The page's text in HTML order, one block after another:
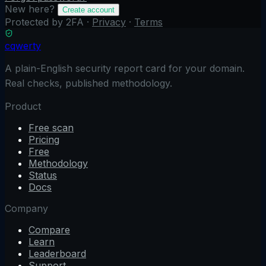
New here?
Create account
Protected by 2FA · Privacy · Terms
cqwerty
A plain-English security report card for your domain.
Real checks, published methodology.
Product
Free scan
Pricing
Free
Methodology
Status
Docs
Company
Compare
Learn
Leaderboard